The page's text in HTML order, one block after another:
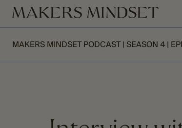
MAKERS MINDSET PODCAST | SEASON 4 |